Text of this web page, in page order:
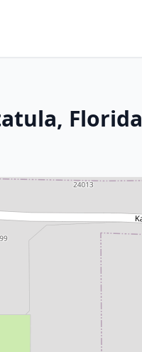
Florida